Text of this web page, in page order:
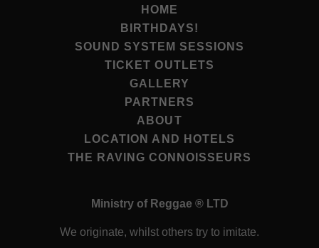
HOME
BIRTHDAYS!
SOUND SYSTEM SESSIONS
TICKET OUTLETS
GALLERY
PARTNERS
ABOUT
LOCATION AND HOTELS
THE RAVING CONNOISSEURS
Ministry of Reggae ® LTD
We originate, whilst others try to imitate.